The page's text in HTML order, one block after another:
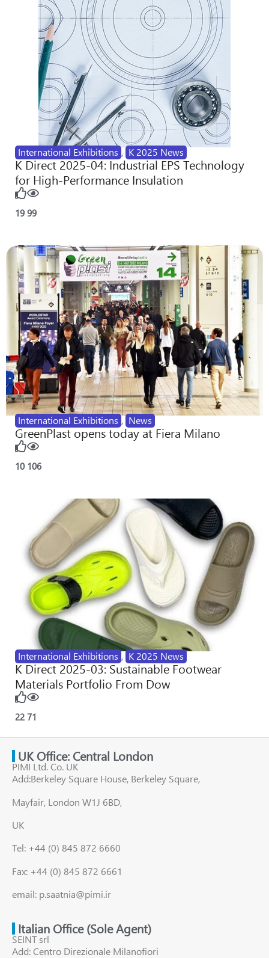
International Exhibitions , K 2025 News
K Direct 2025-04: Industrial EPS Technology
for High-Performance Insulation
19 99
International Exhibitions , News
GreenPlast opens today at Fiera Milano
10 106
International Exhibitions , K 2025 News
K Direct 2025-03: Sustainable Footwear
Materials Portfolio From Dow
22 71
UK Office: Central London
PIMI Ltd. Co. UK
Add:Berkeley Square House, Berkeley Square,
Mayfair, London W1J 6BD,
UK
Tel: +44 (0) 845 872 6660
Fax: +44 (0) 845 872 6661
email: p.saatnia@pimi.ir
Italian Office (Sole Agent)
SEINT srl
Add: Centro Direzionale Milanofiori